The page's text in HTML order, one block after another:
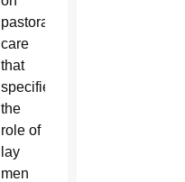
pastoral
care
that
specifies
the
role of
lay
men